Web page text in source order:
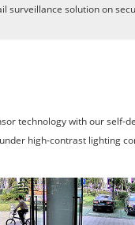
surveillance solution on
technology with our
high-contrast lighting